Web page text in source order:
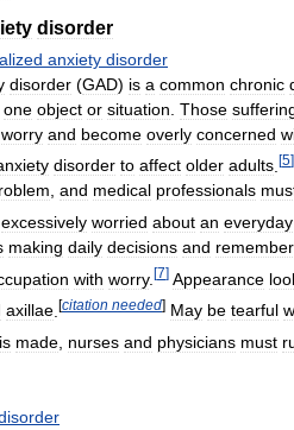
disorder
anxiety disorder
disorder (GAD) is a common chronic
one object or situation Those
worry and become overly concerned
disorder to affect older adults [5]
, and medical professionals
excessively worried about an everyday
making daily decisions and
with worry. [7] Appearance
axillae [citation needed] May be tearful
is made nurses and physicians must